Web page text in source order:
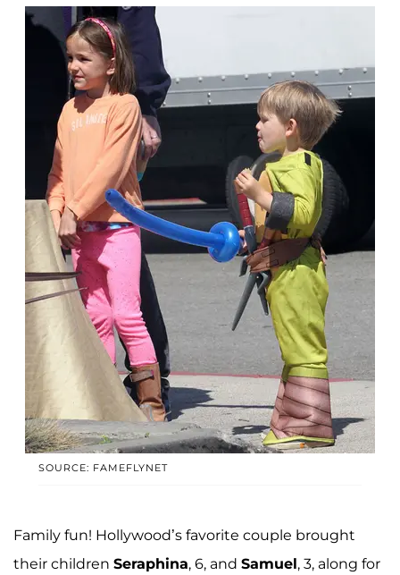
SOURCE: FAMEFLYNET
Family fun! Hollywood’s favorite couple brought
their children Seraphina, 6, and Samuel, 3, along for